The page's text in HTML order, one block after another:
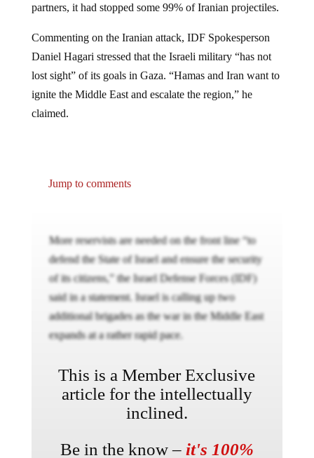
partners, it had stopped some 99% of Iranian projectiles.
Commenting on the Iranian attack, IDF Spokesperson
Daniel Hagari stressed that the Israeli military “has not
lost sight” of its goals in Gaza. “Hamas and Iran want to
ignite the Middle East and escalate the region,” he
claimed.
Jump to comments
More reservists are needed on the front line “to
defend the State of Israel and ensure the security
of its citizens,” the Israel Defense Forces (IDF)
said in a statement. Israel is calling up two
additional brigades as the war in the Middle East
expands at a rather rapid pace.
This is a Member Exclusive
article for the intellectually
inclined.
Be in the know – it's 100%